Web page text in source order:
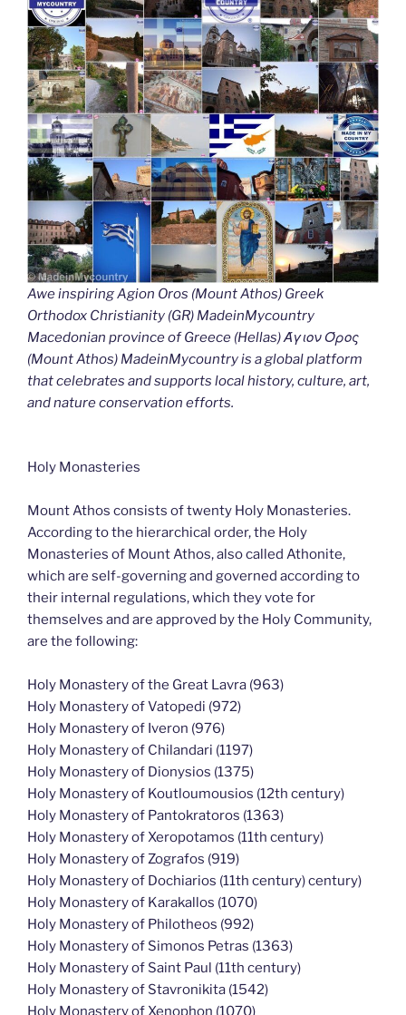
Awe inspiring Agion Oros (Mount Athos) Greek
Orthodox Christianity (GR) MadeinMycountry
Macedonian province of Greece (Hellas) Άγιον Όρος
(Mount Athos) MadeinMycountry is a global platform
that celebrates and supports local history, culture, art,
and nature conservation efforts.
Holy Monasteries
Mount Athos consists of twenty Holy Monasteries.
According to the hierarchical order, the Holy
Monasteries of Mount Athos, also called Athonite,
which are self-governing and governed according to
their internal regulations, which they vote for
themselves and are approved by the Holy Community,
are the following:
Holy Monastery of the Great Lavra (963)
Holy Monastery of Vatopedi (972)
Holy Monastery of Iveron (976)
Holy Monastery of Chilandari (1197)
Holy Monastery of Dionysios (1375)
Holy Monastery of Koutloumousios (12th century)
Holy Monastery of Pantokratoros (1363)
Holy Monastery of Xeropotamos (11th century)
Holy Monastery of Zografos (919)
Holy Monastery of Dochiarios (11th century) century)
Holy Monastery of Karakallos (1070)
Holy Monastery of Philotheos (992)
Holy Monastery of Simonos Petras (1363)
Holy Monastery of Saint Paul (11th century)
Holy Monastery of Stavronikita (1542)
Holy Monastery of Xenophon (1070)